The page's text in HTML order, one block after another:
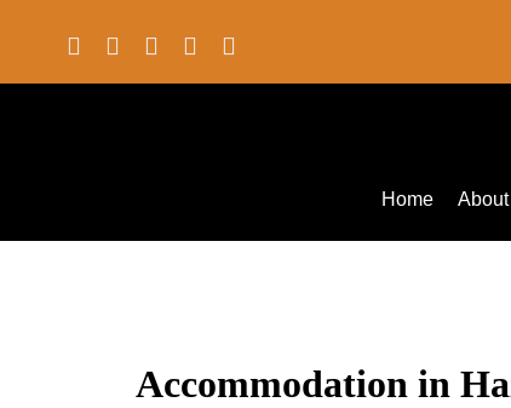
Home About
Accommodation in